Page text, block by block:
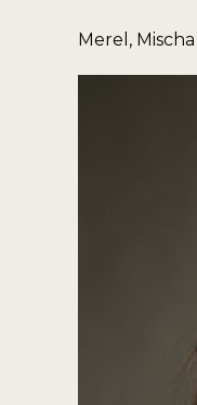
Merel, Mischa